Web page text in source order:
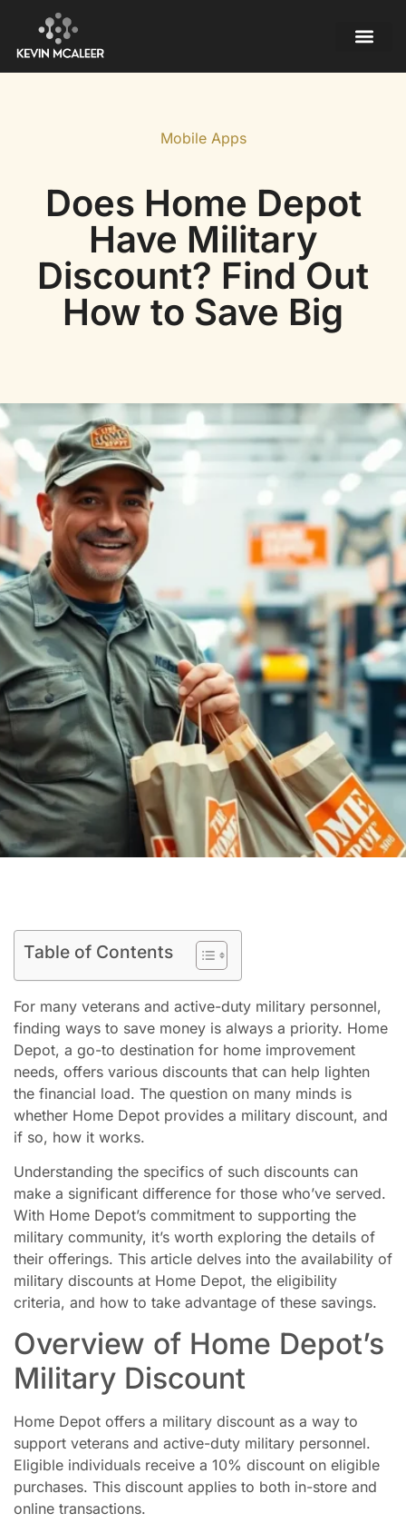
Mobile Apps
Does Home Depot
Have Military
Discount? Find Out
How to Save Big
Table of Contents
For many veterans and active-duty military personnel,
finding ways to save money is always a priority. Home
Depot, a go-to destination for home improvement
needs, offers various discounts that can help lighten
the financial load. The question on many minds is
whether Home Depot provides a military discount, and
if so, how it works.
Understanding the specifics of such discounts can
make a significant difference for those who’ve served.
With Home Depot’s commitment to supporting the
military community, it’s worth exploring the details of
their offerings. This article delves into the availability of
military discounts at Home Depot, the eligibility
criteria, and how to take advantage of these savings.
Overview of Home Depot’s
Military Discount
Home Depot offers a military discount as a way to
support veterans and active-duty military personnel.
Eligible individuals receive a 10% discount on eligible
purchases. This discount applies to both in-store and
online transactions.